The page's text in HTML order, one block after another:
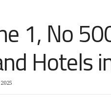
1, No
Hotels